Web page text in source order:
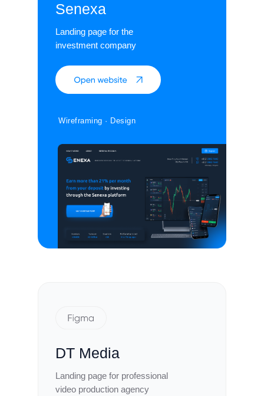
Senexa
Landing page for the
investment company
Wireframing · Design
DT Media
Landing page for professional
video production agency